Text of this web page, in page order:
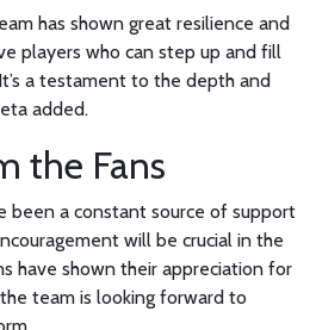
has shown great resilience and
players who can step up and fill
a testament to the depth and
added.
the Fans
been a constant source of support
will be crucial in the
have shown their appreciation for
team is looking forward to